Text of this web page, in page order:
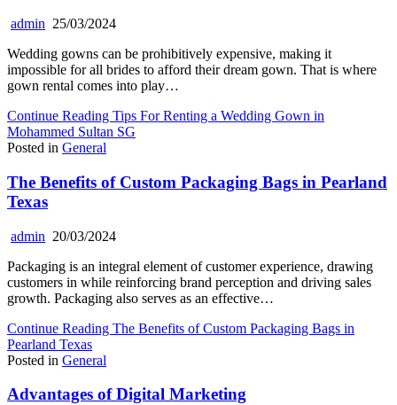
admin 25/03/2024
Wedding gowns can be prohibitively expensive, making it
impossible for all brides to afford their dream gown. That is where
gown rental comes into play…
Continue Reading Tips For Renting a Wedding Gown in
Mohammed Sultan SG
Posted in General
The Benefits of Custom Packaging Bags in Pearland
Texas
admin 20/03/2024
Packaging is an integral element of customer experience, drawing
customers in while reinforcing brand perception and driving sales
growth. Packaging also serves as an effective…
Continue Reading The Benefits of Custom Packaging Bags in
Pearland Texas
Posted in General
Advantages of Digital Marketing